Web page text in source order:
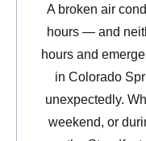
A broken air
hours — and
hours and
in Colorado
unexpectedly.
weekend, or